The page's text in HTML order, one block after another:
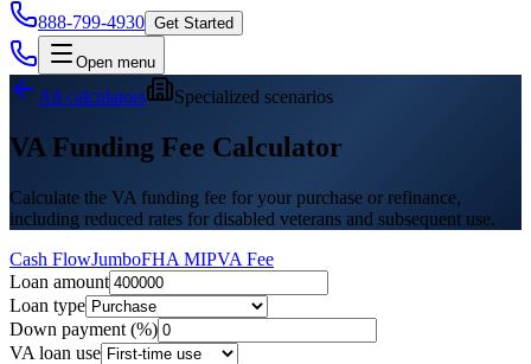
888-799-4930 Get Started
Open menu
All calculators Specialized scenarios
VA Funding Fee Calculator
Calculate the VA funding fee for your purchase or refinance,
including reduced rates for disabled veterans and subsequent use.
Cash FlowJumboFHA MIPVA Fee
Loan amount
Loan type
Down payment (%)
VA loan use